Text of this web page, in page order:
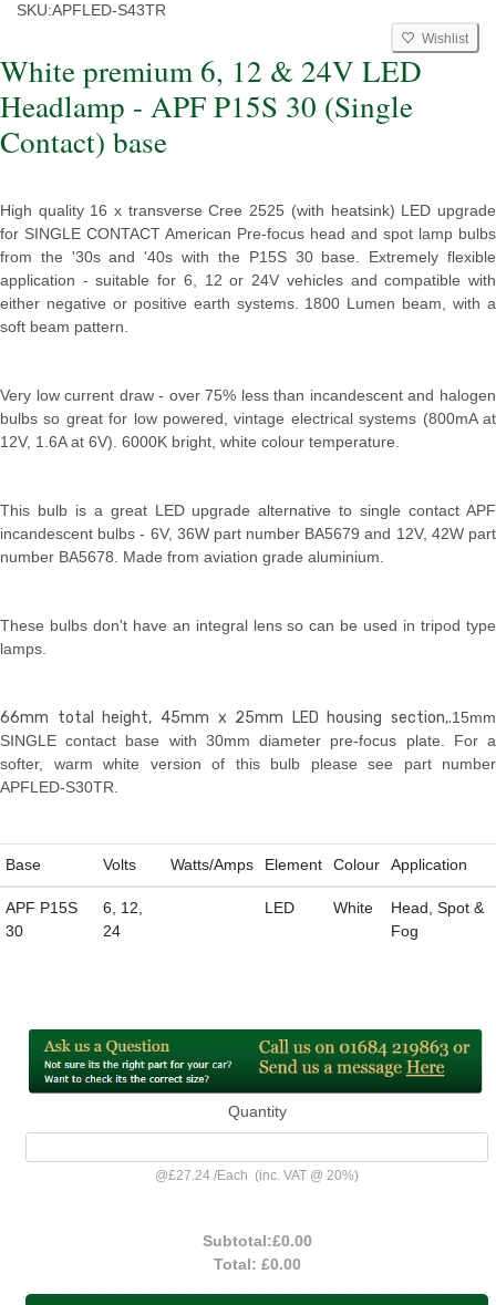
SKU:APFLED-S43TR
Wishlist
White premium 6, 12 & 24V LED
Headlamp - APF P15S 30 (Single
Contact) base
High quality 16 x transverse Cree 2525 (with heatsink) LED upgrade
for SINGLE CONTACT American Pre-focus head and spot lamp bulbs
from the '30s and '40s with the P15S 30 base. Extremely flexible
application - suitable for 6, 12 or 24V vehicles and compatible with
either negative or positive earth systems. 1800 Lumen beam, with a
soft beam pattern.
Very low current draw - over 75% less than incandescent and halogen
bulbs so great for low powered, vintage electrical systems (800mA at
12V, 1.6A at 6V). 6000K bright, white colour temperature.
This bulb is a great LED upgrade alternative to single contact APF
incandescent bulbs - 6V, 36W part number BA5679 and 12V, 42W part
number BA5678. Made from aviation grade aluminium.
These bulbs don't have an integral lens so can be used in tripod type
lamps.
66mm total height, 45mm x 25mm LED housing section,.15mm
SINGLE contact base with 30mm diameter pre-focus plate. For a
softer, warm white version of this bulb please see part number
APFLED-S30TR.
Base Volts Watts/Amps Element Colour Application
APF P15S
30
6, 12,
24
LED White
Head, Spot &
Fog
Quantity
@£27.24 /Each (inc. VAT @ 20%)
Subtotal:£0.00
Total: £0.00